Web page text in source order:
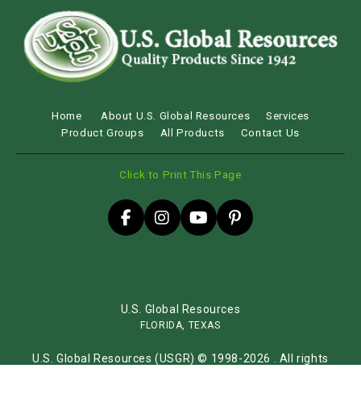
Home About U.S. Global Resources
Services
Product Groups
All Products Contact Us
Click to Print This Page
U.S. Global Resources
FLORIDA, TEXAS
U.S. Global Resources (USGR) © 1998-2026 . All rights